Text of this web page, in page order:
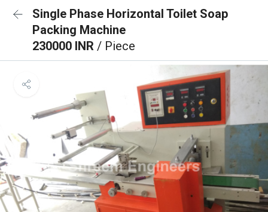
Single Phase Horizontal Toilet Soap
Packing Machine
230000 INR / Piece